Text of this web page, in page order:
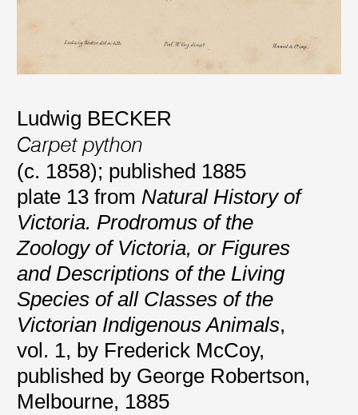
Ludwig BECKER
Carpet python
(c. 1858); published 1885
plate 13 fromNatural History of
Victoria. Prodromus of the
Zoology of Victoria, or Figures
and Descriptions of the Living
Species of all Classes of the
Victorian Indigenous Animals,
vol. 1, by Frederick McCoy,
published by George Robertson,
Melbourne, 1885